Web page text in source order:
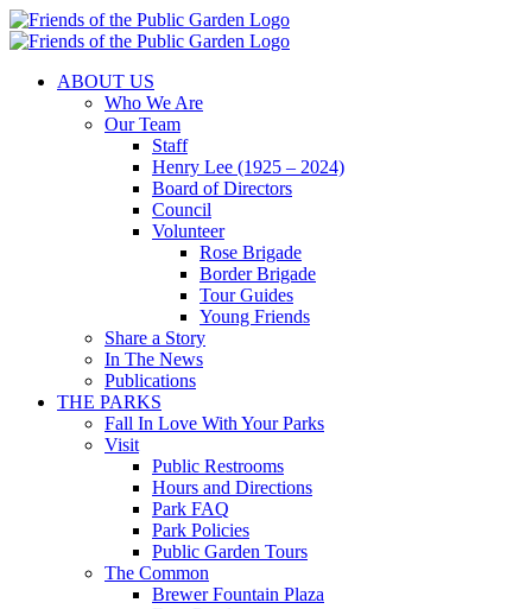
Skip
to
ABOUT US
Who We Are
Our Team
Staff
Henry Lee (1925 – 2024)
Board of Directors
Council
Volunteer
Rose Brigade
Border Brigade
Tour Guides
Young Friends
Share a Story
In The News
Publications
THE PARKS
Fall In Love With Your Parks
Visit
Public Restrooms
Hours and Directions
Park FAQ
Park Policies
Public Garden Tours
The Common
Brewer Fountain Plaza